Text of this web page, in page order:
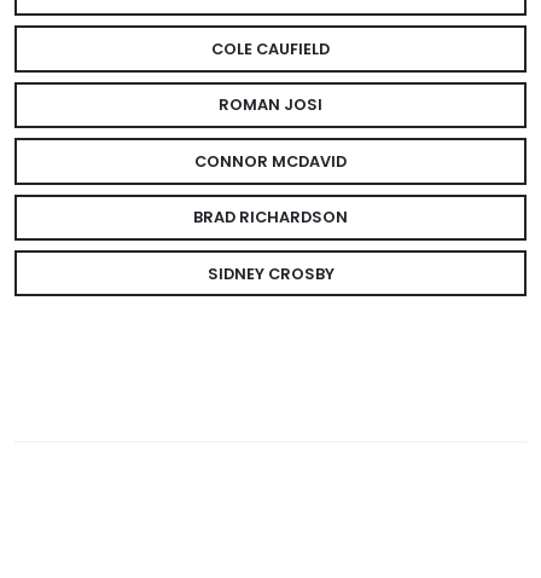
COLE CAUFIELD
ROMAN JOSI
CONNOR MCDAVID
BRAD RICHARDSON
SIDNEY CROSBY